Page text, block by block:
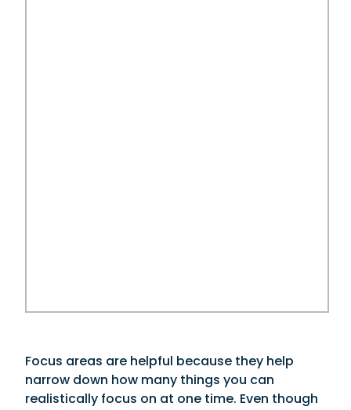
Focus areas are helpful because they help
narrow down how many things you can
realistically focus on at one time. Even though